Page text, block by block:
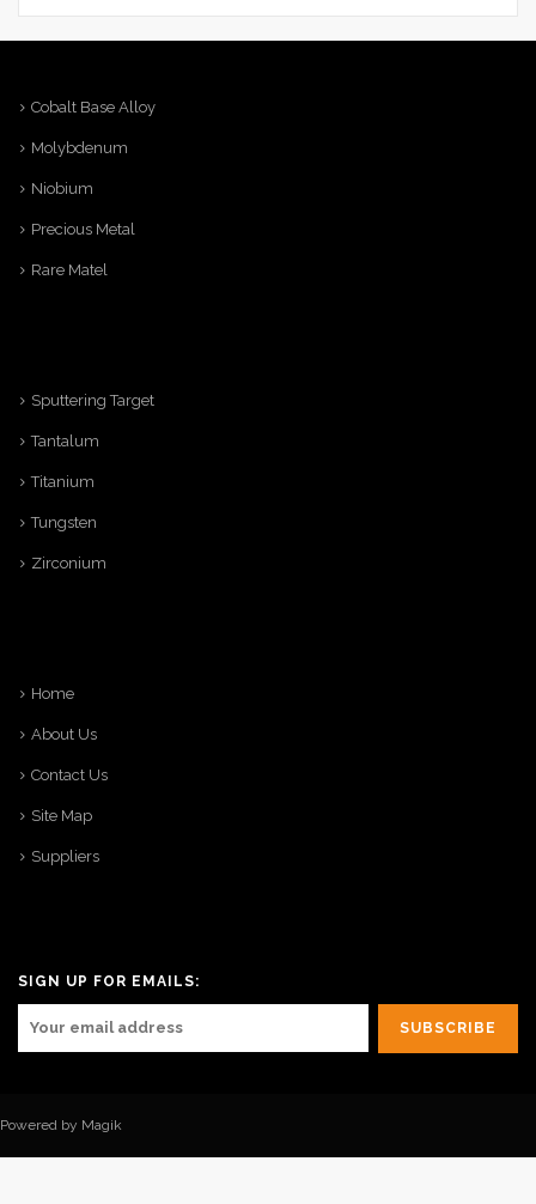
Cobalt Base Alloy
Molybdenum
Niobium
Precious Metal
Rare Matel
Sputtering Target
Tantalum
Titanium
Tungsten
Zirconium
Home
About Us
Contact Us
Site Map
Suppliers
SIGN UP FOR EMAILS:
Powered by Magik